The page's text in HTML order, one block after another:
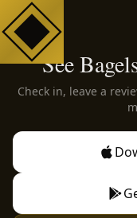
See
Check in, leave a